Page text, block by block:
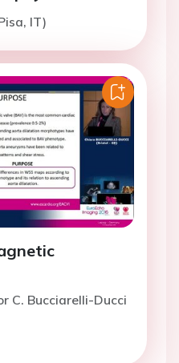
IT)
C. Bucciarelli-Ducci